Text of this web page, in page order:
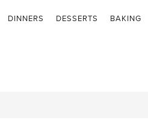
DINNERS DESSERTS BAKING